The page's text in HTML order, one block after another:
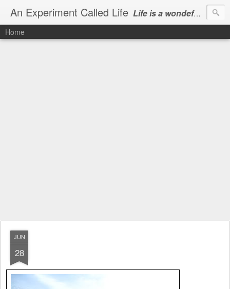
An Experiment Called Life Life is a wondeful gift, we can show our courtesy by living it
Home
JUN
28